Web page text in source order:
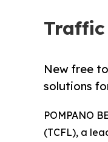
Traffic
New free
solutions
POMPANO
(TCFL), a